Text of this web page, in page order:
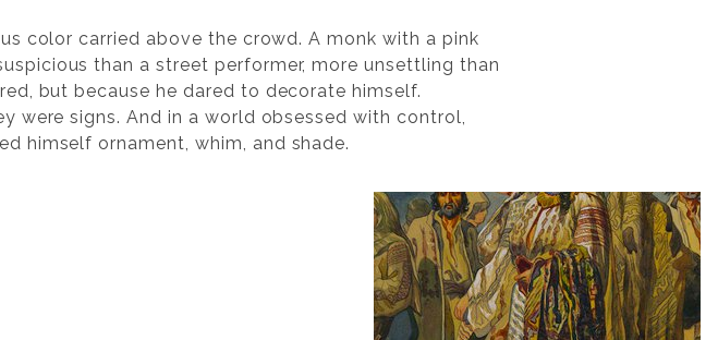
color carried above the crowd. A monk with a pink
than a street performer, more unsettling than
but because he dared to decorate himself.
were signs. And in a world obsessed with control,
himself ornament, whim, and shade.